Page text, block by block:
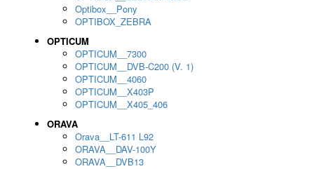
Optibox__Pony
OPTIBOX_ZEBRA
OPTICUM
OPTICUM__7300
OPTICUM__DVB-C200 (V. 1)
OPTICUM__4060
OPTICUM__X403P
OPTICUM__X405_406
ORAVA
Orava__LT-611 L92
ORAVA__DAV-100Y
ORAVA__DVB13